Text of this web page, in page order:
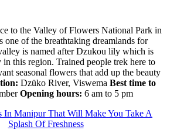
to the Valley of Flowers National Park in
one of the breathtaking dreamlands for
is named after Dzukou lily which is
this region. Trained people trek here to
seasonal flowers that add up the beauty
Dzüko River, Viswema Best time to
Opening hours: 6 am to 5 pm
In Manipur That Will Make You Take A
Splash Of Freshness